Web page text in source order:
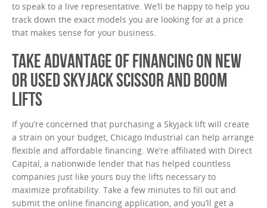
to speak to a live representative. We’ll be happy to help you
track down the exact models you are looking for at a price
that makes sense for your business.
TAKE ADVANTAGE OF FINANCING ON NEW
OR USED SKYJACK SCISSOR AND BOOM
LIFTS
If you’re concerned that purchasing a Skyjack lift will create
a strain on your budget, Chicago Industrial can help arrange
flexible and affordable financing. We’re affiliated with Direct
Capital, a nationwide lender that has helped countless
companies just like yours buy the lifts necessary to
maximize profitability. Take a few minutes to fill out and
submit the online financing application, and you’ll get a